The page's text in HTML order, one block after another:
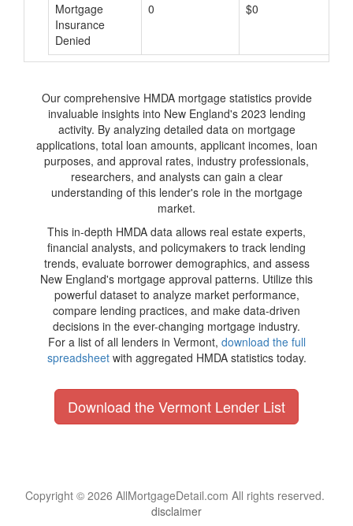
Mortgage
Insurance
Denied
0 $0
Our comprehensive HMDA mortgage statistics provide
invaluable insights into New England's 2023 lending
activity. By analyzing detailed data on mortgage
applications, total loan amounts, applicant incomes, loan
purposes, and approval rates, industry professionals,
researchers, and analysts can gain a clear
understanding of this lender's role in the mortgage
market.
This in-depth HMDA data allows real estate experts,
financial analysts, and policymakers to track lending
trends, evaluate borrower demographics, and assess
New England's mortgage approval patterns. Utilize this
powerful dataset to analyze market performance,
compare lending practices, and make data-driven
decisions in the ever-changing mortgage industry.
For a list of all lenders in Vermont, download the full
spreadsheetwith aggregated HMDA statistics today.
Download the Vermont Lender List
Copyright © 2026 AllMortgageDetail.com All rights reserved.
disclaimer